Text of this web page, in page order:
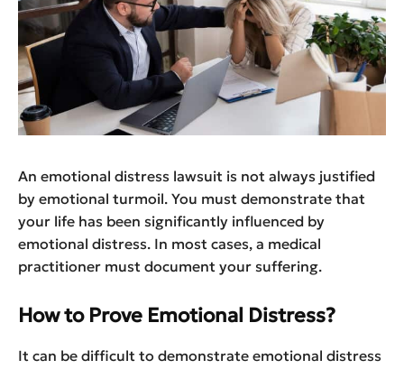
An emotional distress lawsuit is not always justified
by emotional turmoil. You must demonstrate that
your life has been significantly influenced by
emotional distress. In most cases, a medical
practitioner must document your suffering.
How to Prove Emotional Distress?
It can be difficult to demonstrate emotional distress